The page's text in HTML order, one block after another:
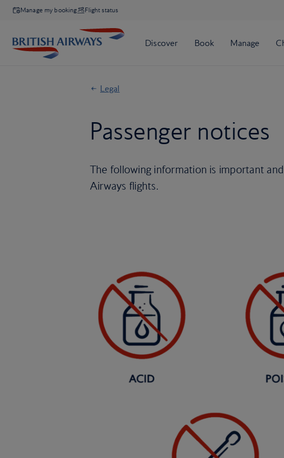
Manage my booking Flight status
Legal
Passenger notices
The following information is important
Airways flights.